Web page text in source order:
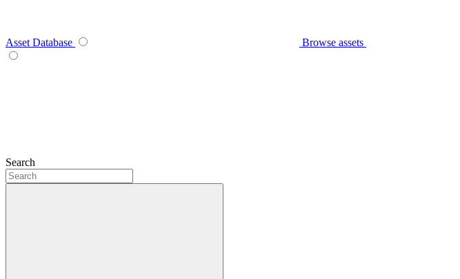
Asset Database Browse assets
Search